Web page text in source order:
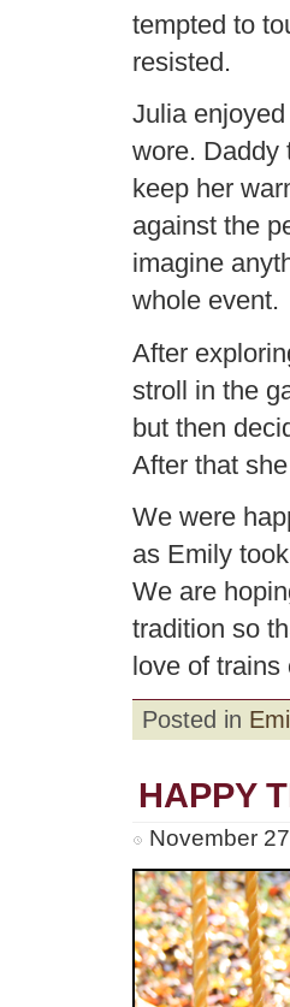
tempted to
resisted.
Julia
wore. Daddy
keep her
against the
imagine
whole event.
After
stroll in the
but then
After that
We were
as Emily
We are
tradition so
love of trains
Posted in
HAPPY
November